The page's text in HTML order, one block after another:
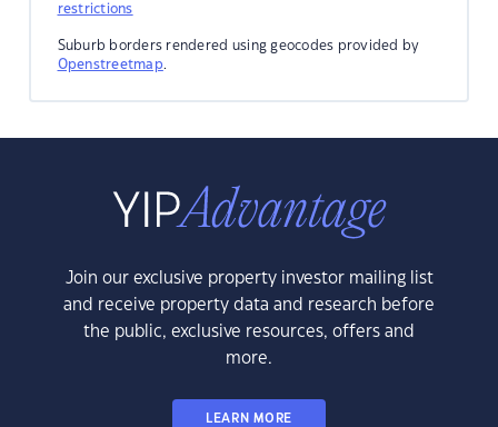
restrictions
Suburb borders rendered using geocodes provided by
Openstreetmap.
Join our exclusive property investor mailing list
and receive property data and research before
the public, exclusive resources, offers and
more.
LEARN MORE